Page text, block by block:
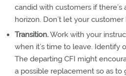
candid with customers if
horizon. Don’t let your
Transition.Work with your
when it’s time to leave. Identify
The departing CFI might
a possible replacement so as